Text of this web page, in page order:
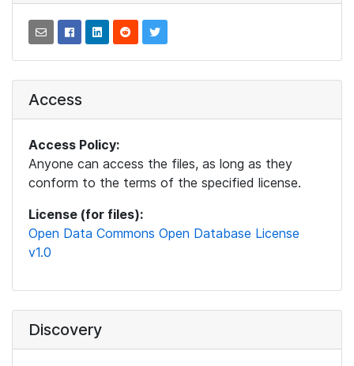
Access
Access Policy:
Anyone can access the files, as long as they
conform to the terms of the specified license.
License (for files):
Open Data Commons Open Database License
v1.0
Discovery